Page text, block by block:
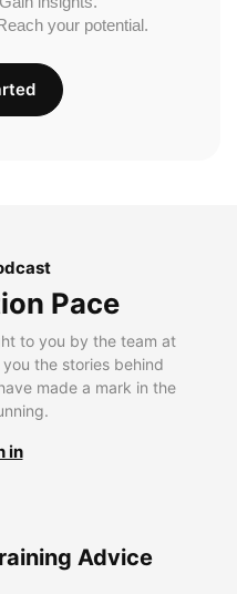
your potential.
Pace
to you by the team at
the stories behind
made a mark in the
in
Advice